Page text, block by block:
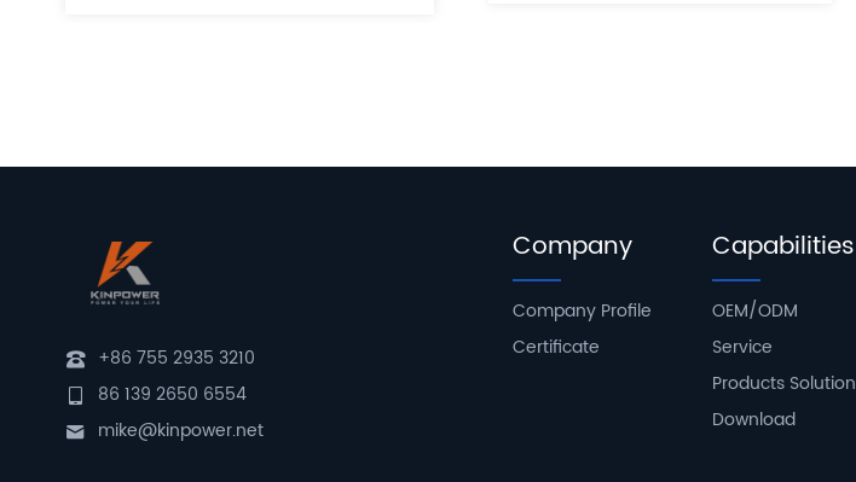
+86 755 2935 3210
86 139 2650 6554
mike@kinpower.net
Company
Company Profile
Certificate
Capabilities
OEM/ODM
Service
Products Solution
Download